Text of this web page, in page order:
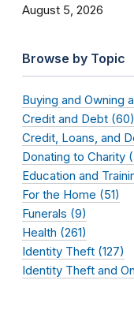
August 5, 2026
Browse by Topic
Buying and Owning
Credit and Debt (60)
Credit, Loans, and
Donating to Charity
Education and
For the Home (51)
Funerals (9)
Health (261)
Identity Theft (127)
Identity Theft and